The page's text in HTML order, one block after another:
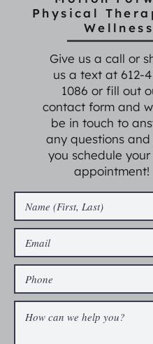
Physical
Wellness
Give us a call or
us a text at 612-
1086 or fill out
contact form and
be in touch to
any questions and
you schedule
appointment!